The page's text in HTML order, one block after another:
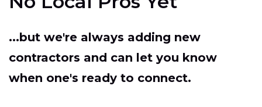
...but we're always adding new
contractors and can let you know
when one's ready to connect.